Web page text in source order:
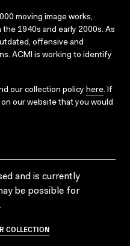
moving image works,
1940s and early 2000s. As
offensive and
ACMI is working to identify
our collection policy here. If
our website that you would
and is currently
be possible for
COLLECTION